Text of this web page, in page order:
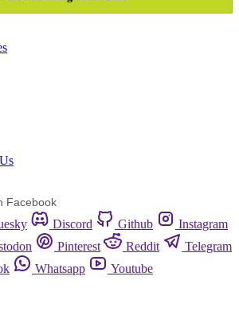
Facebook
Discord Github
Instagram
Pinterest Reddit
Telegram
Whatsapp
Youtube